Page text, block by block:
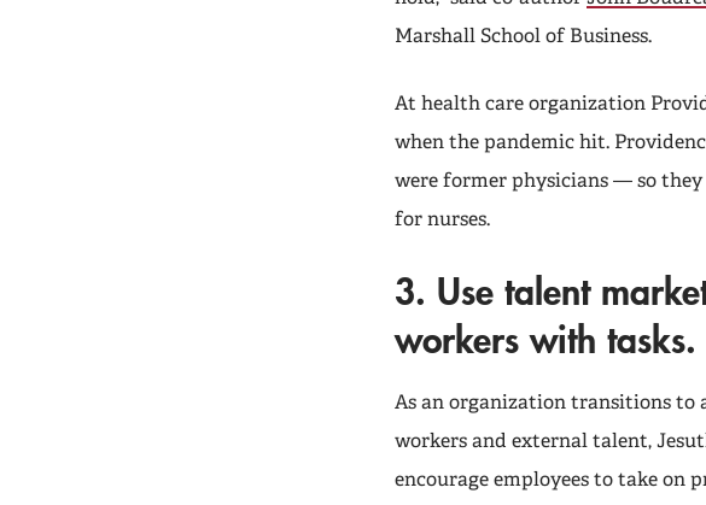
Marshall School of Business.
At health care organization
when the pandemic hit.
were former physicians — so
for nurses.
3. Use talent
workers with tasks.
As an organization transitions to
workers and external talent,
encourage employees to take on